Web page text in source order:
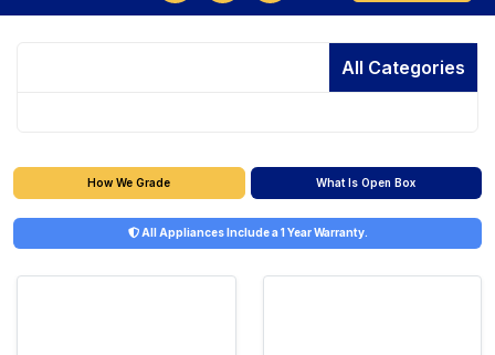
All Categories
How We Grade What Is Open Box
All Appliances Include a 1 Year Warranty.